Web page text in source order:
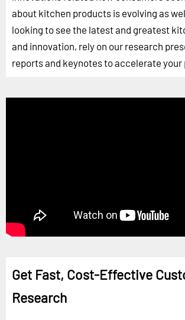
about kitchen products is evolving as
looking to see the latest and greatest
and innovation, rely on our research
reports and keynotes to accelerate
Get Fast, Cost-Effective
Research